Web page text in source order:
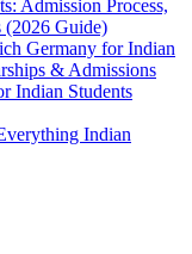
Admission Process,
(2026 Guide)
Germany for Indian
& Admissions
Indian Students
Indian